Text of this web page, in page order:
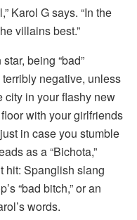
Karol G says. “In the
villains best.”
being “bad”
negative, unless
city in your flashy new
with your girlfriends
in case you stumble
as a “Bichota,”
hit: Spanglish slang
“bad bitch,” or an
words.